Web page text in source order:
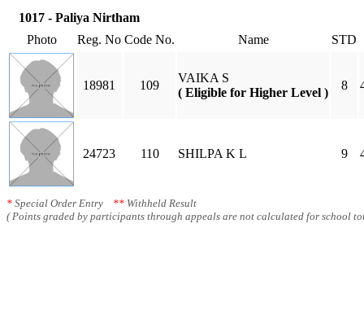
1017 - Paliya Nirtham
Photo
Reg. No Code No. Name STD
18981 109
VAIKA S
( Eligible for Higher Level )
8
24723 110 SHILPA K L 9
* Special Order Entry ** Withheld Result
( Points graded by participants through appeals are not calculated for school